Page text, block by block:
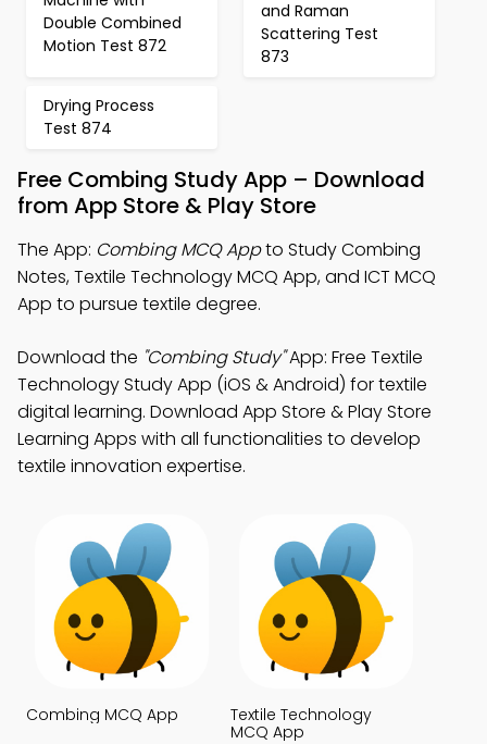
Double Combined
Motion Test 872
and Raman
Scattering Test
873
Drying Process
Test 874
Free Combing Study App – Download
from App Store & Play Store
The App: Combing MCQ Appto Study Combing
Notes, Textile Technology MCQ App, and ICT MCQ
App to pursue textile degree.
Download the "Combing Study"App: Free Textile
Technology Study App (iOS & Android) for textile
digital learning. Download App Store & Play Store
Learning Apps with all functionalities to develop
textile innovation expertise.
Combing MCQ App
Textile Technology
MCQ App